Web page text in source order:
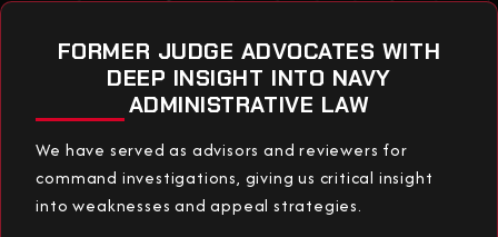
FORMER JUDGE ADVOCATES WITH
DEEP INSIGHT INTO NAVY
ADMINISTRATIVE LAW
We have served as advisors and reviewers for
command investigations, giving us critical insight
into weaknesses and appeal strategies.